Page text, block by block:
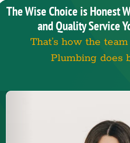
The Wise Choice is Honest
and Quality Service
That’s how the
Plumbing does